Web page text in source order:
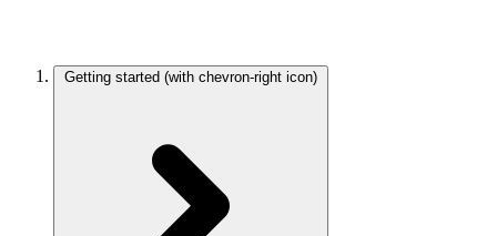
Getting started (with chevron-right icon)